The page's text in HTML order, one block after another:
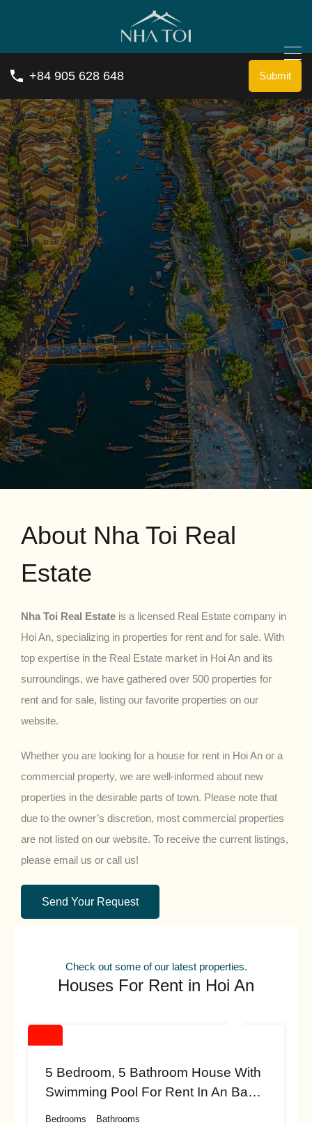
+84 905 628 648 Submit
About Nha Toi Real
Estate
Nha Toi Real Estate is a licensed Real Estate company in
Hoi An, specializing in properties for rent and for sale. With
top expertise in the Real Estate market in Hoi An and its
surroundings, we have gathered over 500 properties for
rent and for sale, listing our favorite properties on our
website.
Whether you are looking for a house for rent in Hoi An or a
commercial property, we are well-informed about new
properties in the desirable parts of town. Please note that
due to the owner’s discretion, most commercial properties
are not listed on our website. To receive the current listings,
please email us or call us!
Send Your Request
Check out some of our latest properties.
Houses For Rent in Hoi An
5 Bedroom, 5 Bathroom House With
Swimming Pool For Rent In An Bang
Bedrooms Bathrooms